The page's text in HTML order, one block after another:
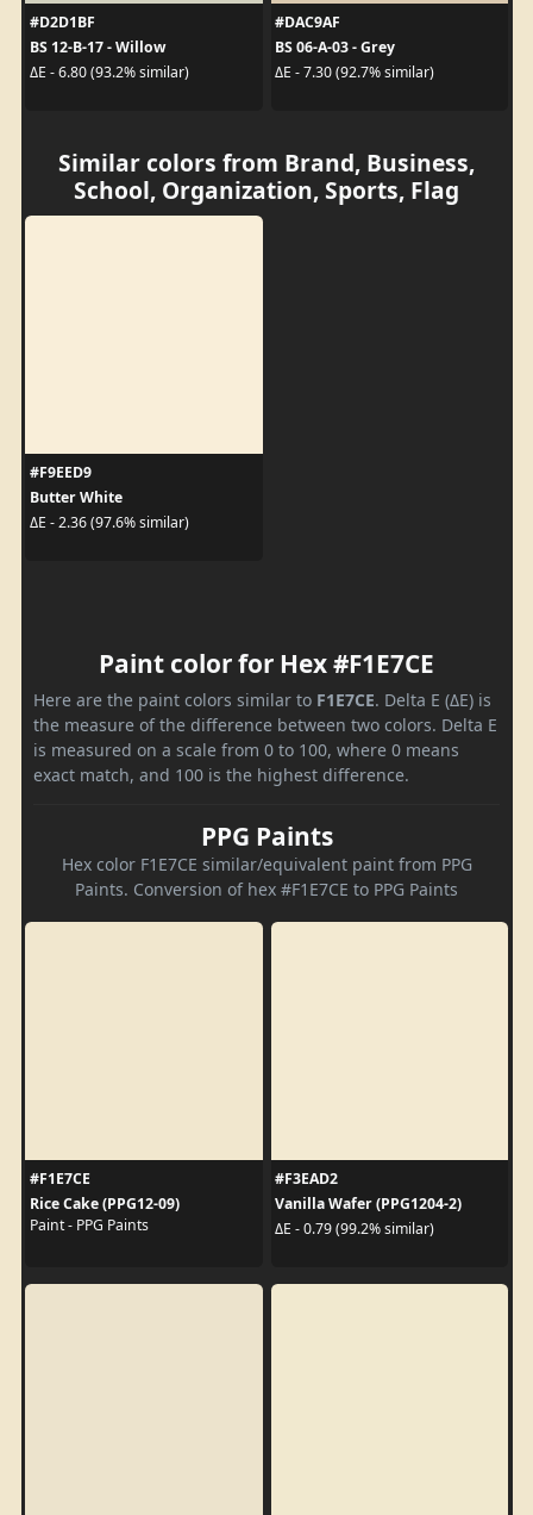
#D2D1BF
BS 12-B-17 - Willow
ΔE - 6.80 (93.2% similar)
#DAC9AF
BS 06-A-03 - Grey
ΔE - 7.30 (92.7% similar)
Similar colors from Brand, Business,
School, Organization, Sports, Flag
#F9EED9
Butter White
ΔE - 2.36 (97.6% similar)
Paint color for Hex #F1E7CE
Here are the paint colors similar to F1E7CE. Delta E (ΔE) is
the measure of the difference between two colors. Delta E
is measured on a scale from 0 to 100, where 0 means
exact match, and 100 is the highest difference.
PPG Paints
Hex color F1E7CE similar/equivalent paint from PPG
Paints. Conversion of hex #F1E7CE to PPG Paints
#F1E7CE
Rice Cake (PPG12-09)
Paint - PPG Paints
#F3EAD2
Vanilla Wafer (PPG1204-2)
ΔE - 0.79 (99.2% similar)